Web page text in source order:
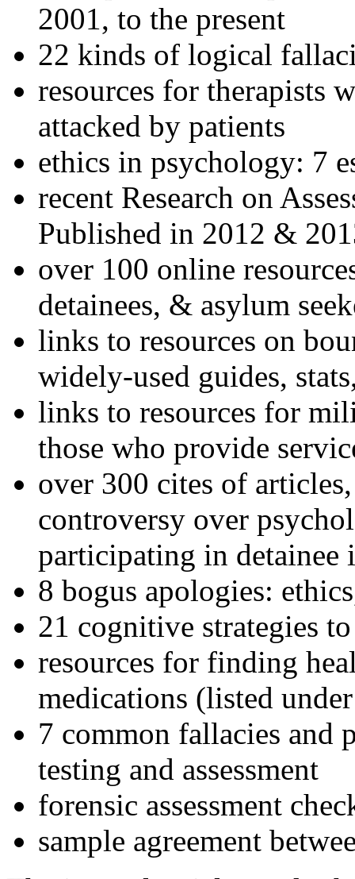
2001, to the present
22 kinds of logical
resources for therapists
attacked by patients
ethics in psychology: 7
recent Research on
Published in 2012 &
over 100 online
detainees, & asylum
links to resources on
widely-used guides,
links to resources for
those who provide
over 300 cites of
controversy over
participating in detainee
8 bogus apologies:
21 cognitive strategies
resources for finding
medications (listed
7 common fallacies and
testing and assessment
forensic assessment
sample agreement